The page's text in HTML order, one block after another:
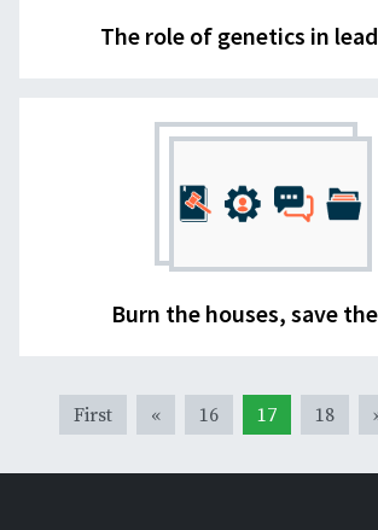
The role of genetics in
Burn the houses, save
First « 16 17 18